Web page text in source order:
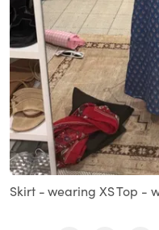
Skirt - wearing XS Top -